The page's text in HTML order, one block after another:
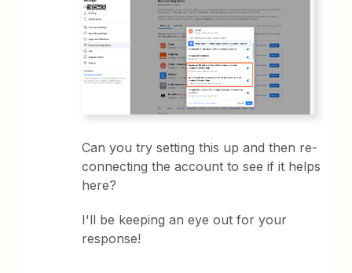
Can you try setting this up and then re-
connecting the account to see if it helps
here?
I'll be keeping an eye out for your
response!